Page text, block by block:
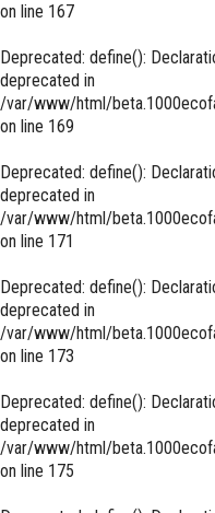
on line 167
Deprecated: define():
deprecated in
/var/www/html/
on line 169
Deprecated: define():
deprecated in
/var/www/html/
on line 171
Deprecated: define():
deprecated in
/var/www/html/
on line 173
Deprecated: define():
deprecated in
/var/www/html/
on line 175